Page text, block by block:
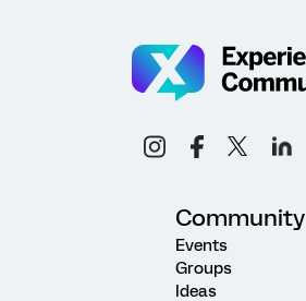
Community
Events
Groups
Ideas